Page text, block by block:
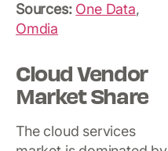
Sources: One Data,
Omdia
Cloud Vendor
Market Share
The cloud services